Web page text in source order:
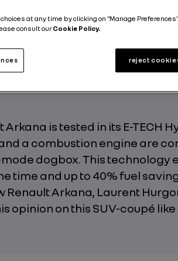
15.06.2021
Arkana is tested in its E-TECH
a combustion engine are
dogbox. This technology
time and up to 40% fuel
Renault Arkana, Laurent
opinion on this SUV-coupé like
choices at any time by clicking on "Manage
consult ourCookie Policy.
reject